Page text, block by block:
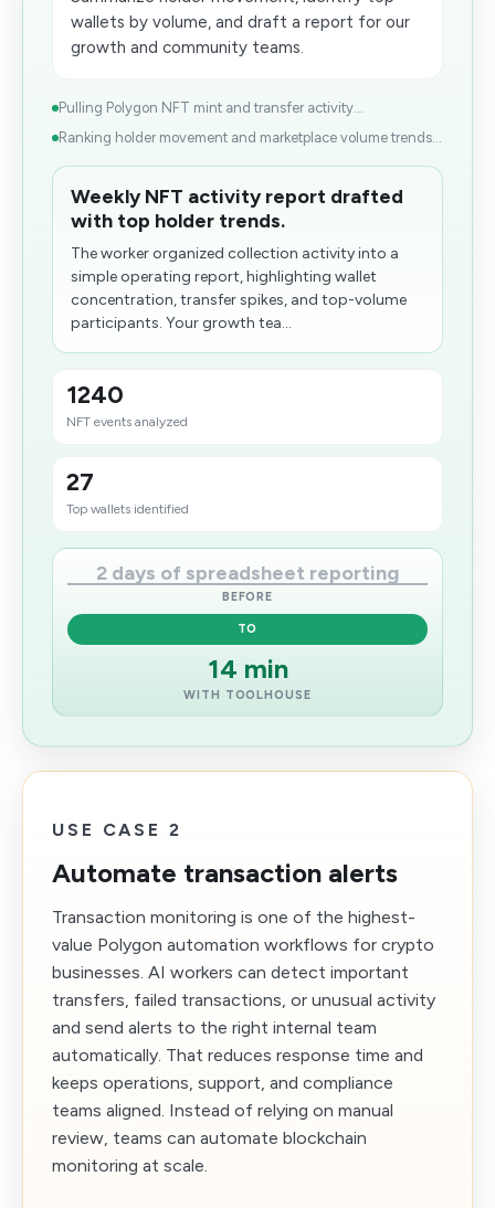
wallets by volume, and draft a report for our
growth and community teams.
Pulling Polygon NFT mint and transfer activity...
Ranking holder movement and marketplace volume trends...
Weekly NFT activity report drafted
with top holder trends.
The worker organized collection activity into a
simple operating report, highlighting wallet
concentration, transfer spikes, and top-volume
participants. Your growth tea...
1240
NFT events analyzed
27
Top wallets identified
2 days of spreadsheet reporting
BEFORE
TO
14 min
WITH TOOLHOUSE
USE CASE 2
Automate transaction alerts
Transaction monitoring is one of the highest-
value Polygon automation workflows for crypto
businesses. AI workers can detect important
transfers, failed transactions, or unusual activity
and send alerts to the right internal team
automatically. That reduces response time and
keeps operations, support, and compliance
teams aligned. Instead of relying on manual
review, teams can automate blockchain
monitoring at scale.